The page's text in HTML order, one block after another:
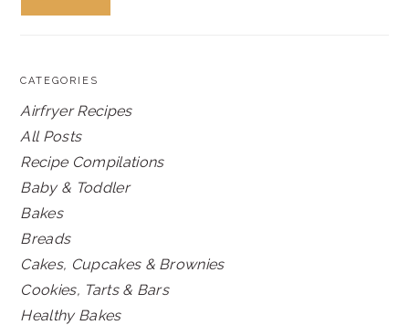
CATEGORIES
Airfryer Recipes
All Posts
Recipe Compilations
Baby & Toddler
Bakes
Breads
Cakes, Cupcakes & Brownies
Cookies, Tarts & Bars
Healthy Bakes